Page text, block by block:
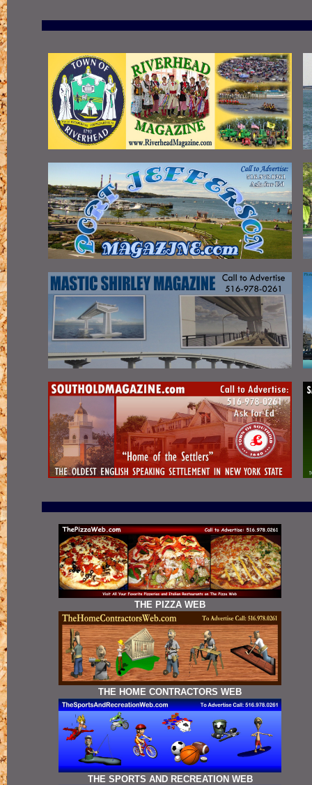
THE PIZZA WEB
THE HOME CONTRACTORS WEB
THE SPORTS AND RECREATION WEB